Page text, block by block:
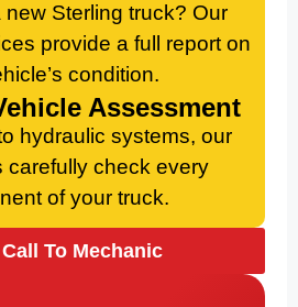
new Sterling truck? Our
provide a full report on
condition.
Assessment
hydraulic systems, our
carefully check every
of your truck.
To Mechanic